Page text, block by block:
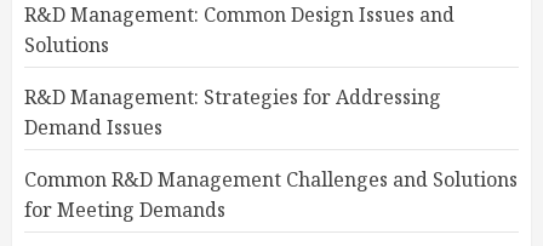
R&D Management: Common Design Issues and
Solutions
R&D Management: Strategies for Addressing
Demand Issues
Common R&D Management Challenges and Solutions
for Meeting Demands